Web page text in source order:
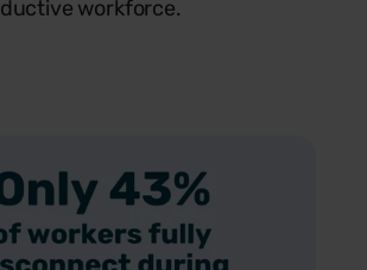
workforce.